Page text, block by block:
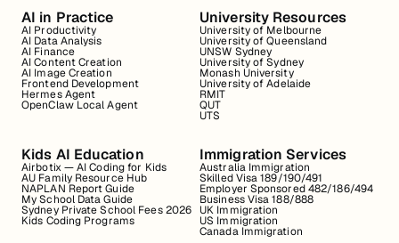
AI in Practice
AI Productivity
AI Data Analysis
AI Finance
AI Content Creation
AI Image Creation
Frontend Development
Hermes Agent
OpenClaw Local Agent
University Resources
University of Melbourne
University of Queensland
UNSW Sydney
University of Sydney
Monash University
University of Adelaide
RMIT
QUT
UTS
Kids AI Education
Airbotix — AI Coding for Kids
AU Family Resource Hub
NAPLAN Report Guide
My School Data Guide
Sydney Private School Fees 2026
Kids Coding Programs
Immigration Services
Australia Immigration
Skilled Visa 189/190/491
Employer Sponsored 482/186/494
Business Visa 188/888
UK Immigration
US Immigration
Canada Immigration